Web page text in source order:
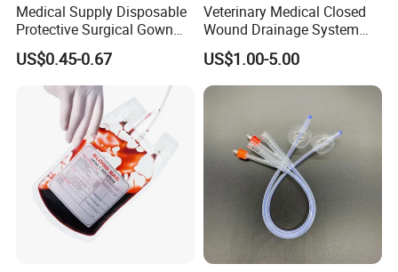
Medical Supply Disposable
Protective Surgical Gown
Nonwoven PP/PE/ Sterile
and Waterproof Isolation
Gown with Knit Cuff Lab
Coat for Hospital Dental
Clinic Use
US$0.45-0.67
Veterinary Medical Closed
Wound Drainage System
Silicone Fluted Drain
US$1.00-5.00